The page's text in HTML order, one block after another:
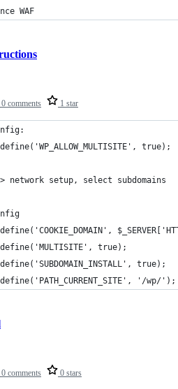
WAF
0 comments 1 star
true);
network setup, select subdomains
true);
true);
'/wp/');
0 comments 0 stars